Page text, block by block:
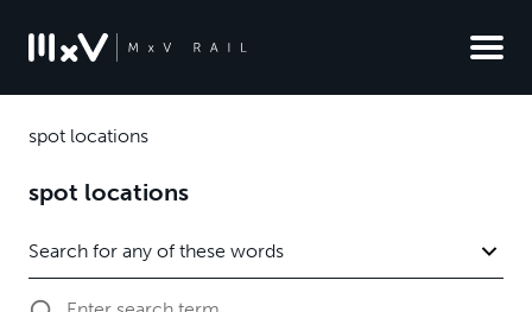
spot locations
spot locations